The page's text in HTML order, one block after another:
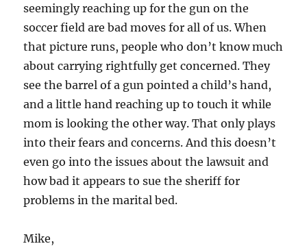
seemingly reaching up for the gun on the
soccer field are bad moves for all of us. When
that picture runs, people who don’t know much
about carrying rightfully get concerned. They
see the barrel of a gun pointed a child’s hand,
and a little hand reaching up to touch it while
mom is looking the other way. That only plays
into their fears and concerns. And this doesn’t
even go into the issues about the lawsuit and
how bad it appears to sue the sheriff for
problems in the marital bed.
Mike,